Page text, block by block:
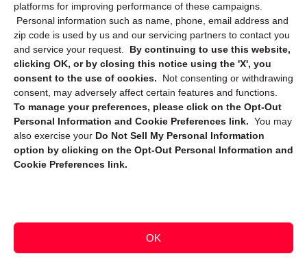
platforms for improving performance of these campaigns.
Personal information such as name, phone, email address and
zip code is used by us and our servicing partners to contact you
and service your request. By continuing to use this website,
clicking OK, or by closing this notice using the 'X', you
consent to the use of cookies.
Not consenting or withdrawing
consent, may adversely affect certain features and functions.
To manage your preferences, please click on the Opt-Out
Personal Information and Cookie Preferences link. You may
also exercise your Do Not Sell My Personal Information
option by clicking on the Opt-Out Personal Information and
Cookie Preferences link.
OK
Sign up to receive updates, reminders, and
security tips!
Submit
Copyright @ 2026 DataGuard USA